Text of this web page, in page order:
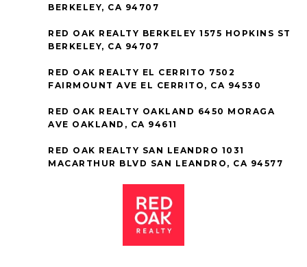
BERKELEY, CA 94707
RED OAK REALTY BERKELEY 1575 HOPKINS ST
BERKELEY, CA 94707
RED OAK REALTY EL CERRITO 7502
FAIRMOUNT AVE EL CERRITO, CA 94530
RED OAK REALTY OAKLAND 6450 MORAGA
AVE OAKLAND, CA 94611
RED OAK REALTY SAN LEANDRO 1031
MACARTHUR BLVD SAN LEANDRO, CA 94577